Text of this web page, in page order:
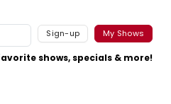
Sign-up My Shows
shows, specials & more!